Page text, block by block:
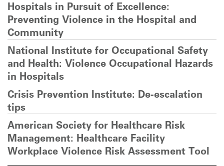
Hospitals in Pursuit of Excellence:
Preventing Violence in the Hospital and
Community
National Institute for Occupational Safety
and Health: Violence Occupational Hazards
in Hospitals
Crisis Prevention Institute: De-escalation
tips
American Society for Healthcare Risk
Management: Healthcare Facility
Workplace Violence Risk Assessment Tool